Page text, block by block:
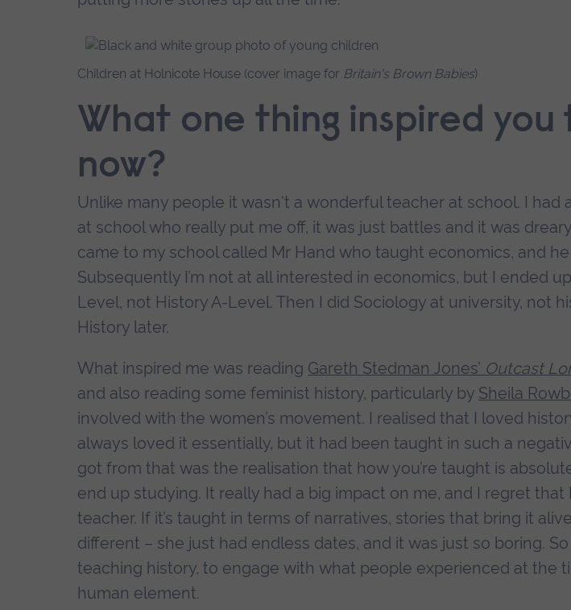
Children at Holnicote House (cover image for Britain's Brown Babies)
What one thing inspired
now?
Unlike many people it wasn't a wonderful teacher at school. I had
at school who really put me off, it was just battles and it was
came to my school called Mr Hand who taught economics, and
Subsequently I’m not at all interested in economics, but I ended
Level, not History A-Level. Then I did Sociology at university, not
History later.
What inspired me was reading Gareth Stedman Jones’ Outcast
and also reading some feminist history, particularly by Sheila
involved with the women’s movement. I realised that I loved
always loved it essentially, but it had been taught in such a
got from that was the realisation that how you’re taught is
end up studying. It really had a big impact on me, and I regret that
teacher. If it’s taught in terms of narratives, stories that bring it
different – she just had endless dates, and it was just so boring. So
teaching history, to engage with what people experienced at the
human element.